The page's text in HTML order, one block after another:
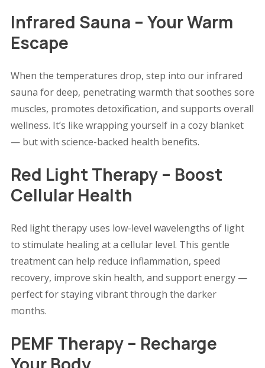
Infrared Sauna – Your Warm
Escape
When the temperatures drop, step into our infrared
sauna for deep, penetrating warmth that soothes sore
muscles, promotes detoxification, and supports overall
wellness. It’s like wrapping yourself in a cozy blanket
— but with science-backed health benefits.
Red Light Therapy – Boost
Cellular Health
Red light therapy uses low-level wavelengths of light
to stimulate healing at a cellular level. This gentle
treatment can help reduce inflammation, speed
recovery, improve skin health, and support energy —
perfect for staying vibrant through the darker
months.
PEMF Therapy – Recharge